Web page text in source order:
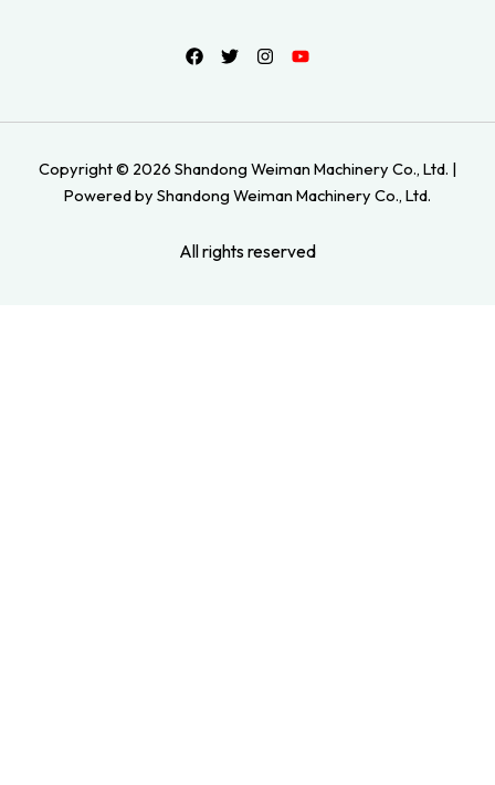
Copyright © 2026 Shandong Weiman Machinery Co., Ltd. |
Powered by Shandong Weiman Machinery Co., Ltd.
All rights reserved